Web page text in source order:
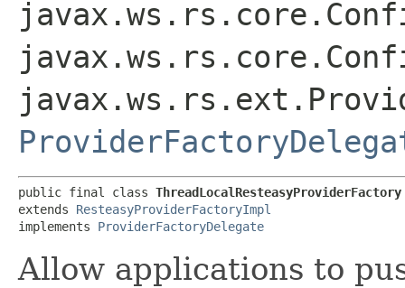
public final class ThreadLocalResteasyProviderFactory
extends ResteasyProviderFactoryImpl
implements ProviderFactoryDelegate
Allow applications to